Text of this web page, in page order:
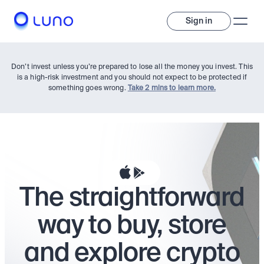
Sign in
Invest
A wide range of digital assets to build a diversified portfolio.
Assets
Crypto and tokenised stocks, all in one app.
Trade
Professionals
Powerful tools built for advanced traders
Earn
Don’t invest unless you’re prepared to lose all the money you invest. This
is a high-risk investment and you should not expect to be protected if
something goes wrong.
Take 2 mins to learn more.
The straightforward
way to buy, store
and explore crypto